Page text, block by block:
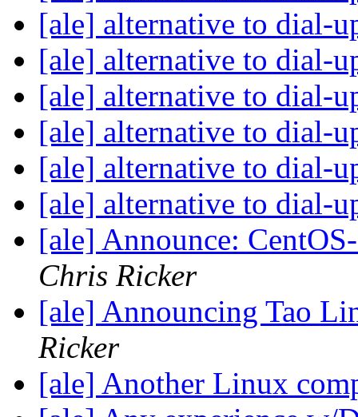
[ale] alternative to dial-
[ale] alternative to dial-
[ale] alternative to dial-
[ale] alternative to dial-
[ale] alternative to dial-
[ale] alternative to dial-
[ale] Announce:
Chris Ricker
[ale] Announcing Tao
Ricker
[ale] Another Linux